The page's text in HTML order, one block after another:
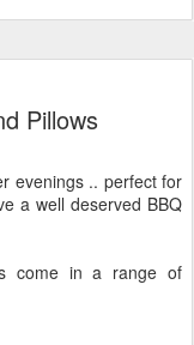
Pillows
evenings .. perfect for
a well deserved BBQ
come in a range of